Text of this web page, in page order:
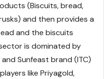
(Biscuits, bread,
and then provides a
and the biscuits
is dominated by
Sunfeast brand (ITC)
like Priyagold,